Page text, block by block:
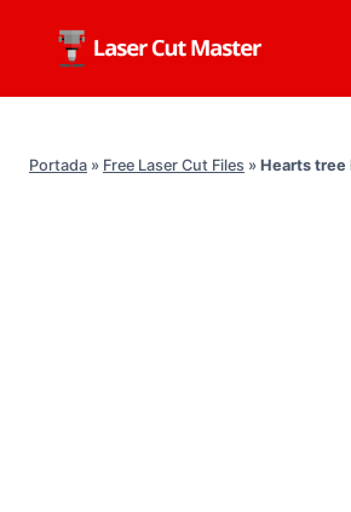
content
Portada » Free Laser Cut Files » Hearts tree